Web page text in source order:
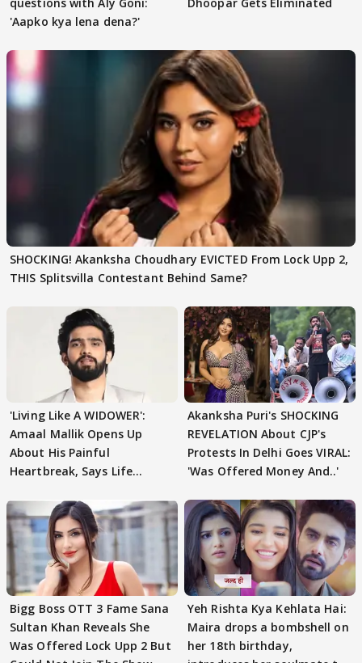
'Aapko kya lena dena?'
SHOCKING! Akanksha Choudhary EVICTED From Lock Upp 2,
THIS Splitsvilla Contestant Behind Same?
'Living Like A WIDOWER':
Amaal Mallik Opens Up
About His Painful
Heartbreak, Says Life
Akanksha Puri's SHOCKING
REVELATION About CJP's
Protests In Delhi Goes VIRAL:
'Was Offered Money And..'
Bigg Boss OTT 3 Fame Sana
Sultan Khan Reveals She
Was Offered Lock Upp 2 But
Yeh Rishta Kya Kehlata Hai:
Maira drops a bombshell on
her 18th birthday,